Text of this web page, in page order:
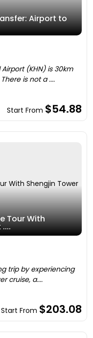
Airport to
(KHN) is 30km
is not a ....
Start From $54.88
Tour With
trip by experiencing
cruise, a....
Start From $203.08